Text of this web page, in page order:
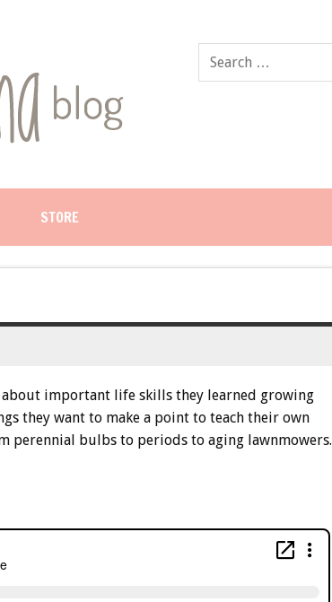
STORE
about important life skills they learned growing
they want to make a point to teach their own
perennial bulbs to periods to aging lawnmowers.